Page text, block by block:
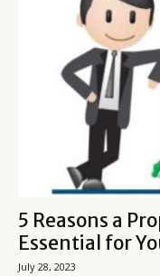
5 Reasons a
Essential for
July 28, 2023